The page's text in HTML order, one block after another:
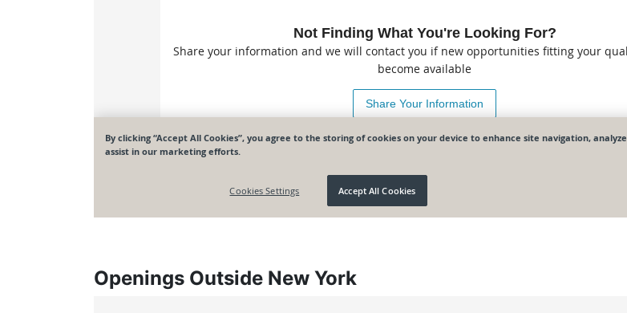
Openings Outside New York